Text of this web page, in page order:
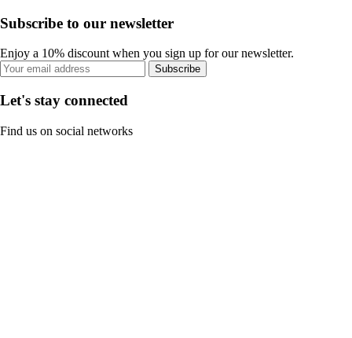
Subscribe to our newsletter
Enjoy a 10% discount when you sign up for our newsletter.
Subscribe
Let's stay connected
Find us on social networks